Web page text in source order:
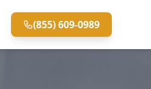
(855) 609-0989